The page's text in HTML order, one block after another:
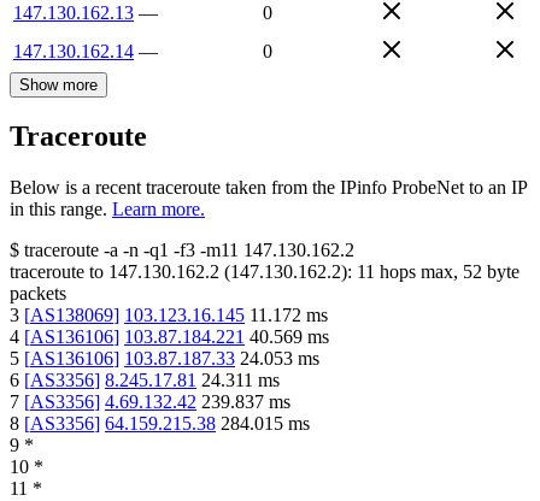
147.130.162.13 —
0
147.130.162.14 — 0
Show more
Traceroute
Below is a recent traceroute taken from the IPinfo ProbeNet to an IP
in this range. Learn more.
$ traceroute -a -n -q1 -f3 -m11 147.130.162.2
traceroute to 147.130.162.2 (147.130.162.2): 11 hops max, 52 byte
packets
3 [AS138069] 103.123.16.145 11.172 ms
4 [AS136106] 103.87.184.221 40.569 ms
5 [AS136106] 103.87.187.33 24.053 ms
6 [AS3356] 8.245.17.81 24.311 ms
7 [AS3356] 4.69.132.42 239.837 ms
8 [AS3356] 64.159.215.38 284.015 ms
9 *
10 *
11 *